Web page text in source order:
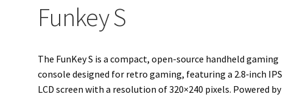
Funkey S
The FunKey S is a compact, open-source handheld gaming
console designed for retro gaming, featuring a 2.8‑inch IPS
LCD screen with a resolution of 320×240 pixels. Powered by